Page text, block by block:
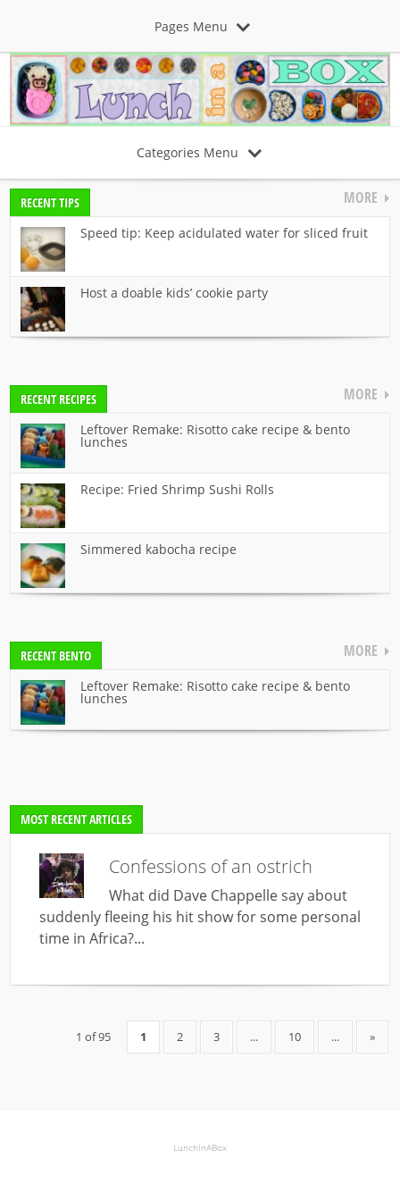
Pages Menu
Categories Menu
RECENT TIPS MORE
Speed tip: Keep acidulated water for sliced fruit
Host a doable kids’ cookie party
RECENT RECIPES MORE
Leftover Remake: Risotto cake recipe & bento
lunches
Recipe: Fried Shrimp Sushi Rolls
Simmered kabocha recipe
RECENT BENTO MORE
Leftover Remake: Risotto cake recipe & bento
lunches
MOST RECENT ARTICLES
Confessions of an ostrich
What did Dave Chappelle say about
suddenly fleeing his hit show for some personal
time in Africa?...
1 of 95 1 2 3 ... 10 ... »
LunchInABox